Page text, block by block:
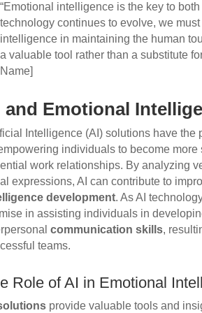
“Emotional intelligence is the key to
technology continues to evolve, we
intelligence in maintaining the human
a valuable tool rather than a substitute
Name]
and Emotional
Intelligence (AI) solutions have
individuals to become
work relationships. By analyzing
expressions, AI can contribute to
development. As AI
in assisting individuals in
communication skills,
teams.
Role of AI in Emotional
provide valuable tools and